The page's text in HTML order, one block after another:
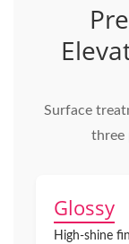
Surface
three
Glossy
High-shine